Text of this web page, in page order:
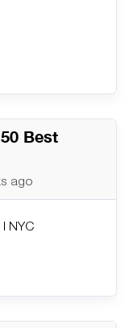
Best
ago
NYC